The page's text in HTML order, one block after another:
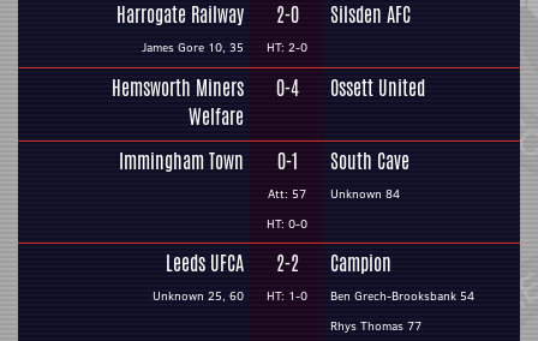
Harrogate Railway
James Gore 10, 35
2-0
HT: 2-0
Silsden AFC
Hemsworth Miners
Welfare
0-4 Ossett United
Immingham Town 0-1
Att: 57
HT: 0-0
South Cave
Unknown 84
Leeds UFCA
Unknown 25, 60
2-2
HT: 1-0
Campion
Ben Grech-Brooksbank 54
Rhys Thomas 77